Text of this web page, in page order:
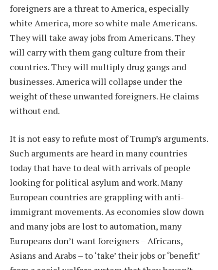
foreigners are a threat to America, especially
white America, more so white male Americans.
They will take away jobs from Americans. They
will carry with them gang culture from their
countries. They will multiply drug gangs and
businesses. America will collapse under the
weight of these unwanted foreigners. He claims
without end.
It is not easy to refute most of Trump’s arguments.
Such arguments are heard in many countries
today that have to deal with arrivals of people
looking for political asylum and work. Many
European countries are grappling with anti-
immigrant movements. As economies slow down
and many jobs are lost to automation, many
Europeans don’t want foreigners – Africans,
Asians and Arabs – to ‘take’ their jobs or ‘benefit’